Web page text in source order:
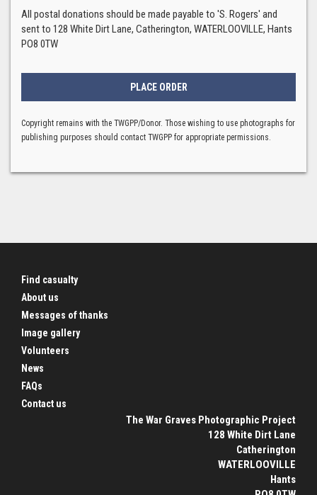
All postal donations should be made payable to 'S. Rogers' and
sent to 128 White Dirt Lane, Catherington, WATERLOOVILLE, Hants
PO8 0TW
Copyright remains with the TWGPP/Donor. Those wishing to use photographs for
publishing purposes should contact TWGPP for appropriate permissions.
Find casualty
About us
Messages of thanks
Image gallery
Volunteers
News
FAQs
Contact us
The War Graves Photographic Project
128 White Dirt Lane
Catherington
WATERLOOVILLE
Hants